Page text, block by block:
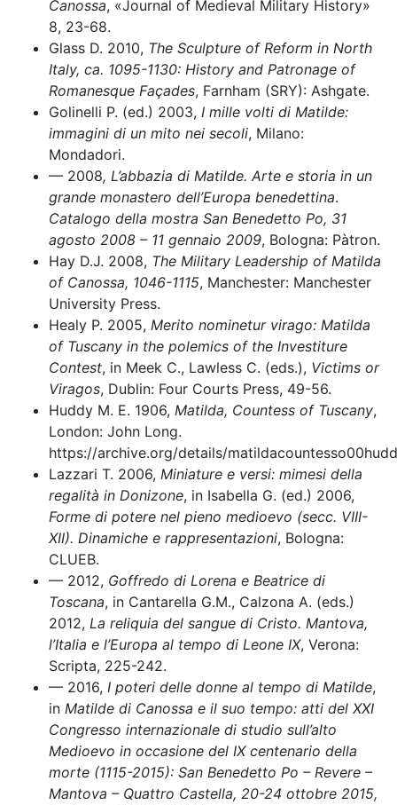
Canossa, «Journal of Medieval Military History»
8, 23-68.
Glass D. 2010, The Sculpture of Reform in North
Italy, ca. 1095-1130: History and Patronage of
Romanesque Façades, Farnham (SRY): Ashgate.
Golinelli P. (ed.) 2003, I mille volti di Matilde:
immagini di un mito nei secoli, Milano:
Mondadori.
–– 2008, L’abbazia di Matilde. Arte e storia in un
grande monastero dell’Europa benedettina.
Catalogo della mostra San Benedetto Po, 31
agosto 2008 – 11 gennaio 2009, Bologna: Pàtron.
Hay D.J. 2008, The Military Leadership of Matilda
of Canossa, 1046-1115, Manchester: Manchester
University Press.
Healy P. 2005, Merito nominetur virago: Matilda
of Tuscany in the polemics of the Investiture
Contest, in Meek C., Lawless C. (eds.), Victims or
Viragos, Dublin: Four Courts Press, 49-56.
Huddy M. E. 1906, Matilda, Countess of Tuscany,
London: John Long.
https://archive.org/details/matildacountesso00hudd
Lazzari T. 2006, Miniature e versi: mimesi della
regalità in Donizone, in Isabella G. (ed.) 2006,
Forme di potere nel pieno medioevo (secc. VIII-
XII). Dinamiche e rappresentazioni, Bologna:
CLUEB.
–– 2012, Goffredo di Lorena e Beatrice di
Toscana, in Cantarella G.M., Calzona A. (eds.)
2012, La reliquia del sangue di Cristo. Mantova,
l’Italia e l’Europa al tempo di Leone IX, Verona:
Scripta, 225-242.
–– 2016, I poteri delle donne al tempo di Matilde,
in Matilde di Canossa e il suo tempo: atti del XXI
Congresso internazionale di studio sull’alto
Medioevo in occasione del IX centenario della
morte (1115-2015): San Benedetto Po – Revere –
Mantova – Quattro Castella, 20-24 ottobre 2015,